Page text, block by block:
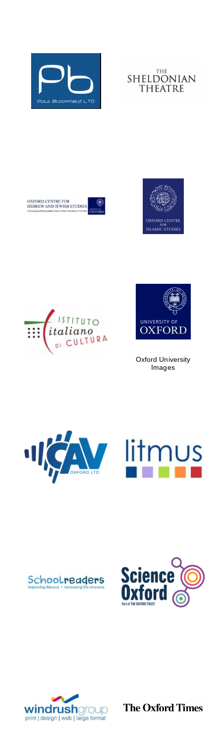
Five-star hotel
partners of The
Oxford Collection
Private bank -
partner.
Celebrating 25
years in Europe in
Oxford University
Images